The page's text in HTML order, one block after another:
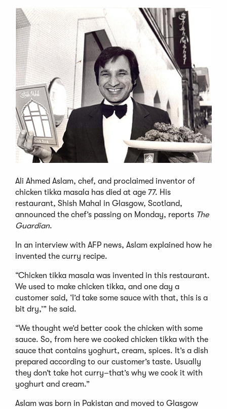
Ali Ahmed Aslam, chef, and proclaimed inventor of
chicken tikka masala has died at age 77. His
restaurant, Shish Mahal in Glasgow, Scotland,
announced the chef’s passing on Monday, reports The
Guardian.
In an interview with AFP news, Aslam explained how he
invented the curry recipe.
“Chicken tikka masala was invented in this restaurant.
We used to make chicken tikka, and one day a
customer said, ‘I’d take some sauce with that, this is a
bit dry,’” he said.
“We thought we’d better cook the chicken with some
sauce. So, from here we cooked chicken tikka with the
sauce that contains yoghurt, cream, spices. It’s a dish
prepared according to our customer’s taste. Usually
they don’t take hot curry–that’s why we cook it with
yoghurt and cream.”
Aslam was born in Pakistan and moved to Glasgow